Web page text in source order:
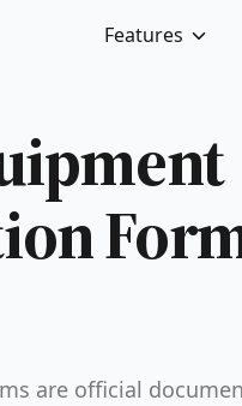
Features
are official